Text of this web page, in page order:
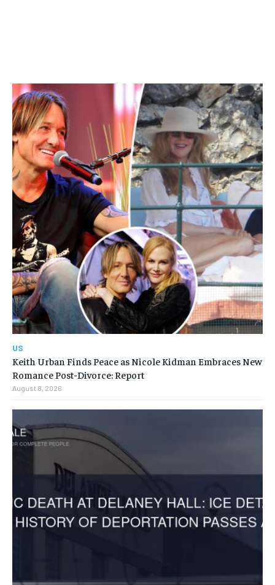
US
Keith Urban Finds Peace as Nicole Kidman Embraces New
Romance Post-Divorce: Report
August 8, 2026